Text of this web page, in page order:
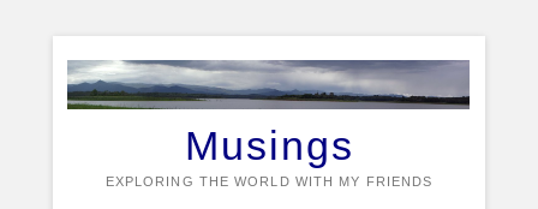
content
Musings
EXPLORING THE WORLD WITH MY FRIENDS